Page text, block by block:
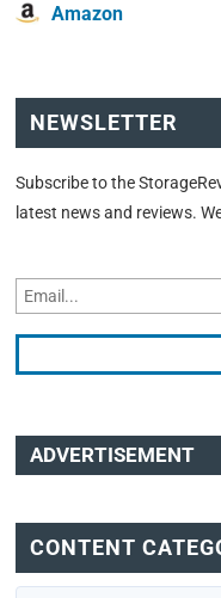
Amazon
NEWSLETTER
Subscribe to the
latest news and reviews.
ADVERTISEMENT
CONTENT